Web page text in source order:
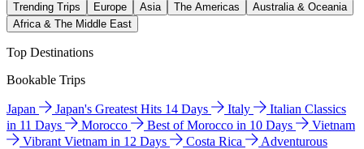
Trending Trips Europe Asia The Americas
Australia & Oceania
Africa & The Middle East
Top Destinations
Bookable Trips
Japan Japan's Greatest Hits 14 Days Italy
Italian Classics
in 11 Days
Morocco Best of Morocco in 10 Days
Vietnam
Vibrant Vietnam in 12 Days
Costa Rica
Adventurous